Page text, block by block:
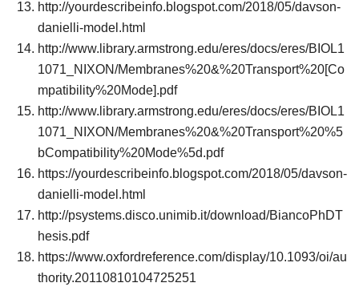
http://yourdescribeinfo.blogspot.com/2018/05/davson-
danielli-model.html
http://www.library.armstrong.edu/eres/docs/eres/BIOL1
1071_NIXON/Membranes%20&%20Transport%20[Co
mpatibility%20Mode].pdf
http://www.library.armstrong.edu/eres/docs/eres/BIOL1
1071_NIXON/Membranes%20&%20Transport%20%5
bCompatibility%20Mode%5d.pdf
https://yourdescribeinfo.blogspot.com/2018/05/davson-
danielli-model.html
http://psystems.disco.unimib.it/download/BiancoPhDT
hesis.pdf
https://www.oxfordreference.com/display/10.1093/oi/au
thority.20110810104725251